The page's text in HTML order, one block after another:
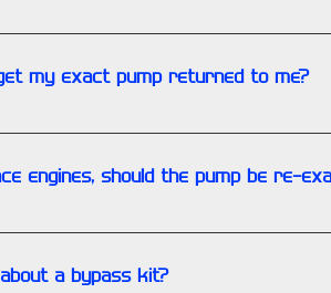
2-3 weeks
my exact pump returned to me?
it extends the turn-around time. There
engines, should the pump be re-
be advisable ESPECIALLY if the
a bypass kit?